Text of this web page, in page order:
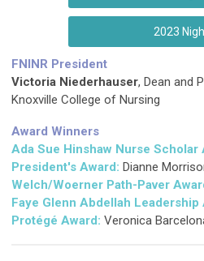
2023
FNINR President
Victoria Niederhauser, Dean and
Knoxville College of Nursing
Award Winners
Ada Sue Hinshaw Nurse Scholar
President's Award: Dianne
Welch/Woerner Path-Paver
Faye Glenn Abdellah Leadership
Protégé Award: Veronica